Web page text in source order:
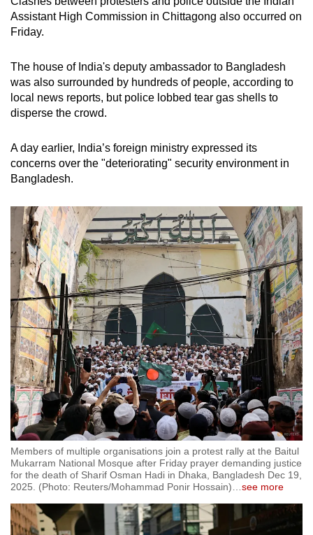
Assistant High Commission in Chittagong also occurred on
Friday.
The house of India's deputy ambassador to Bangladesh
was also surrounded by hundreds of people, according to
local news reports, but police lobbed tear gas shells to
disperse the crowd.
A day earlier, India’s foreign ministry expressed its
concerns over the "deteriorating" security environment in
Bangladesh.
Members of multiple organisations join a protest rally at the Baitul
Mukarram National Mosque after Friday prayer demanding justice
for the death of Sharif Osman Hadi in Dhaka, Bangladesh Dec 19,
2025. (Photo: Reuters/Mohammad Ponir Hossain)
see more